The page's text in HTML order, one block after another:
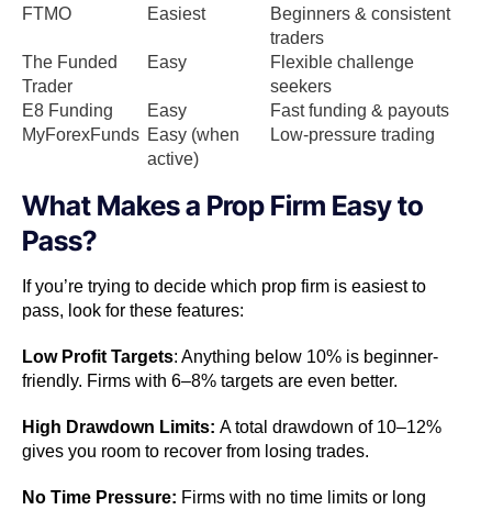
FTMO
Easiest
Beginners & consistent
traders
The Funded
Trader
Easy
Flexible challenge
seekers
E8 Funding
Easy
Fast funding & payouts
MyForexFunds Easy (when
active)
Low-pressure trading
What Makes a Prop Firm Easy to
Pass?
If you’re trying to decide which prop firm is easiest to
pass, look for these features:
Low Profit Targets: Anything below 10% is beginner-
friendly. Firms with 6–8% targets are even better.
High Drawdown Limits: A total drawdown of 10–12%
gives you room to recover from losing trades.
No Time Pressure: Firms with no time limits or long